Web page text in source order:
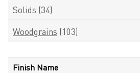
Solids (34)
Woodgrains (103)
Finish Name